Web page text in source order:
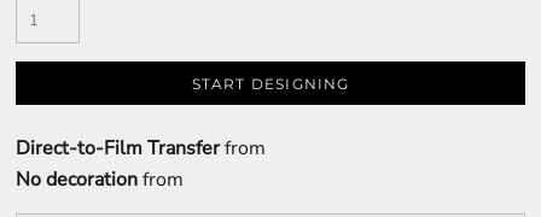
START DESIGNING
Direct-to-Film Transferfrom
No decorationfrom